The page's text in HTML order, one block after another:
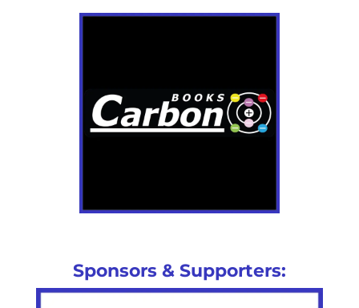
Sponsors & Supporters: